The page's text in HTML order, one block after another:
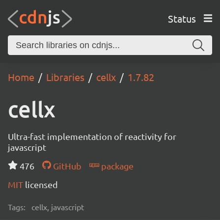
Status
Home Libraries cellx 1.7.82
cellx
Ultra-fast implementation of reactivity for
javascript
476
GitHub
package
MIT licensed
Tags: cellx, javascript